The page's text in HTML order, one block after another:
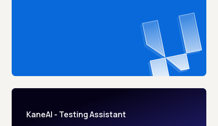
KaneAI - Testing Assistant